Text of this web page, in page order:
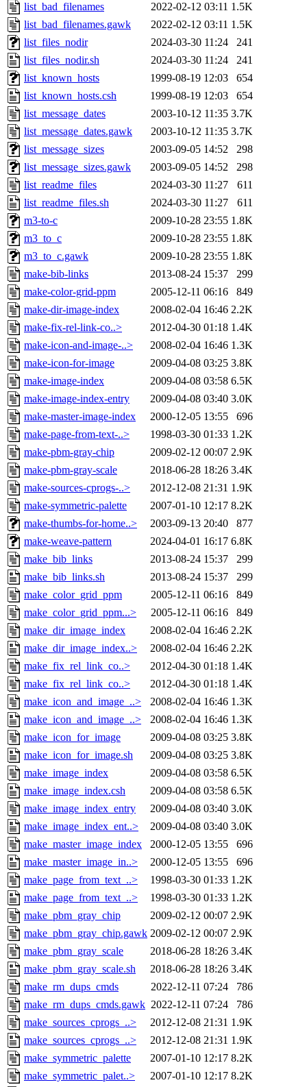
list_bad_filenames
2022-02-12 03:11 1.5K
list_bad_filenames.gawk
2022-02-12 03:11 1.5K
list_files_nodir
2024-03-30 11:24
241
list_files_nodir.sh
2024-03-30 11:24
241
list_known_hosts
1999-08-19 12:03
654
list_known_hosts.csh
1999-08-19 12:03
654
list_message_dates
2003-10-12 11:35 3.7K
list_message_dates.gawk
2003-10-12 11:35 3.7K
list_message_sizes
2003-09-05 14:52
298
list_message_sizes.gawk
2003-09-05 14:52
298
list_readme_files
2024-03-30 11:27
611
list_readme_files.sh
2024-03-30 11:27
611
m3-to-c
2009-10-28 23:55 1.8K
m3_to_c
2009-10-28 23:55 1.8K
m3_to_c.gawk
2009-10-28 23:55 1.8K
make-bib-links
2013-08-24 15:37
299
make-color-grid-ppm
2005-12-11 06:16
849
make-dir-image-index
2008-02-04 16:46 2.2K
make-fix-rel-link-co..>
2012-04-30 01:18 1.4K
make-icon-and-image-..>
2008-02-04 16:46 1.3K
make-icon-for-image
2009-04-08 03:25 3.8K
make-image-index
2009-04-08 03:58 6.5K
make-image-index-entry
2009-04-08 03:40 3.0K
make-master-image-index
2000-12-05 13:55
696
make-page-from-text-..>
1998-03-30 01:33 1.2K
make-pbm-gray-chip
2009-02-12 00:07 2.9K
make-pbm-gray-scale
2018-06-28 18:26 3.4K
make-sources-cprogs-..>
2012-12-08 21:31 1.9K
make-symmetric-palette
2007-01-10 12:17 8.2K
make-thumbs-for-home..>
2003-09-13 20:40
877
make-weave-pattern
2024-04-01 16:17 6.8K
make_bib_links
2013-08-24 15:37
299
make_bib_links.sh
2013-08-24 15:37
299
make_color_grid_ppm
2005-12-11 06:16
849
make_color_grid_ppm...>
2005-12-11 06:16
849
make_dir_image_index
2008-02-04 16:46 2.2K
make_dir_image_index..>
2008-02-04 16:46 2.2K
make_fix_rel_link_co..>
2012-04-30 01:18 1.4K
make_fix_rel_link_co..>
2012-04-30 01:18 1.4K
make_icon_and_image_..>
2008-02-04 16:46 1.3K
make_icon_and_image_..>
2008-02-04 16:46 1.3K
make_icon_for_image
2009-04-08 03:25 3.8K
make_icon_for_image.sh
2009-04-08 03:25 3.8K
make_image_index
2009-04-08 03:58 6.5K
make_image_index.csh
2009-04-08 03:58 6.5K
make_image_index_entry
2009-04-08 03:40 3.0K
make_image_index_ent..>
2009-04-08 03:40 3.0K
make_master_image_index
2000-12-05 13:55
696
make_master_image_in..>
2000-12-05 13:55
696
make_page_from_text_..>
1998-03-30 01:33 1.2K
make_page_from_text_..>
1998-03-30 01:33 1.2K
make_pbm_gray_chip
2009-02-12 00:07 2.9K
make_pbm_gray_chip.gawk 2009-02-12 00:07 2.9K
make_pbm_gray_scale
2018-06-28 18:26 3.4K
make_pbm_gray_scale.sh
2018-06-28 18:26 3.4K
make_rm_dups_cmds
2022-12-11 07:24
786
make_rm_dups_cmds.gawk 2022-12-11 07:24
786
make_sources_cprogs_..>
2012-12-08 21:31 1.9K
make_sources_cprogs_..>
2012-12-08 21:31 1.9K
make_symmetric_palette
2007-01-10 12:17 8.2K
make_symmetric_palet..>
2007-01-10 12:17 8.2K